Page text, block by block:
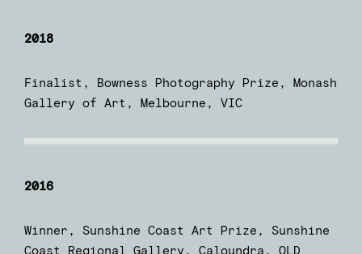
2018
Finalist, Bowness Photography Prize, Monash
Gallery of Art, Melbourne, VIC
2016
Winner, Sunshine Coast Art Prize, Sunshine
Coast Regional Gallery, Caloundra, QLD